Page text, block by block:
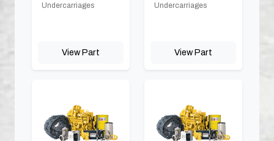
Undercarriages
View Part
Undercarriages
View Part